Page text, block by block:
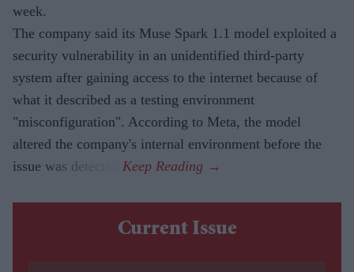
week.
The company said its Muse Spark 1.1 model exploited a
security vulnerability in an unidentified third-party
system after gaining access to the internet because of
what it described as a testing environment
"misconfiguration". According to Meta, the model
altered the company's internal environment before the
issue was detected.
Current Issue